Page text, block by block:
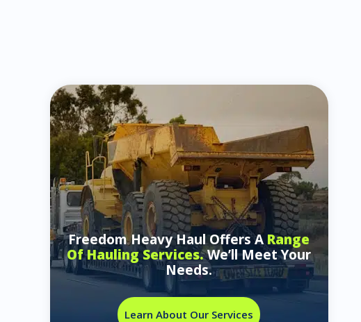
Freedom Heavy Haul Offers ARange
Of Hauling Services.We’ll Meet Your
Needs.
Learn About Our Services